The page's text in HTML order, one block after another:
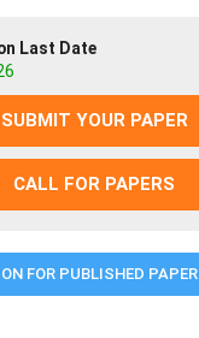
Last Date
SUBMIT YOUR PAPER
CALL FOR PAPERS
FOR PUBLISHED PAPER